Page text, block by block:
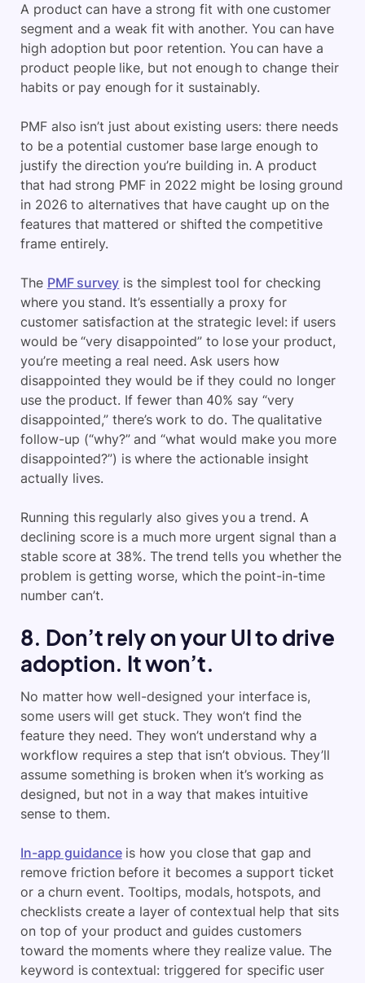
A product can have a strong fit with one customer
segment and a weak fit with another. You can have
high adoption but poor retention. You can have a
product people like, but not enough to change their
habits or pay enough for it sustainably.
PMF also isn’t just about existing users: there needs
to be a potential customer base large enough to
justify the direction you’re building in. A product
that had strong PMF in 2022 might be losing ground
in 2026 to alternatives that have caught up on the
features that mattered or shifted the competitive
frame entirely.
The PMF survey is the simplest tool for checking
where you stand. It’s essentially a proxy for
customer satisfaction at the strategic level: if users
would be “very disappointed” to lose your product,
you’re meeting a real need. Ask users how
disappointed they would be if they could no longer
use the product. If fewer than 40% say “very
disappointed,” there’s work to do. The qualitative
follow-up (“why?” and “what would make you more
disappointed?”) is where the actionable insight
actually lives.
Running this regularly also gives you a trend. A
declining score is a much more urgent signal than a
stable score at 38%. The trend tells you whether the
problem is getting worse, which the point-in-time
number can’t.
8. Don’t rely on your UI to drive
adoption. It won’t.
No matter how well-designed your interface is,
some users will get stuck. They won’t find the
feature they need. They won’t understand why a
workflow requires a step that isn’t obvious. They’ll
assume something is broken when it’s working as
designed, but not in a way that makes intuitive
sense to them.
In-app guidanceis how you close that gap and
remove friction before it becomes a support ticket
or a churn event. Tooltips, modals, hotspots, and
checklists create a layer of contextual help that sits
on top of your product and guides customers
toward the moments where they realize value. The
keyword is contextual: triggered for specific user